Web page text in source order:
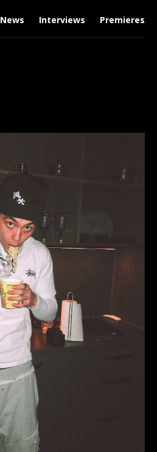
News Interviews Premieres